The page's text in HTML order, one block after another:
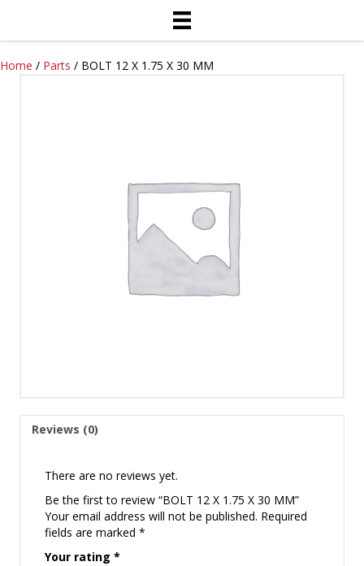
Home / Parts / BOLT 12 X 1.75 X 30 MM
Reviews (0)
There are no reviews yet.
Be the first to review “BOLT 12 X 1.75 X 30 MM”
Your email address will not be published. Required
fields are marked *
Your rating *